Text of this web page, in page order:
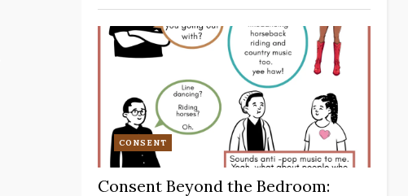
CONSENT
Consent Beyond the Bedroom: